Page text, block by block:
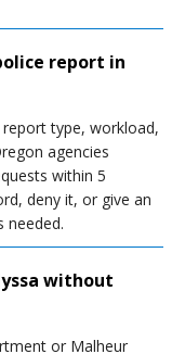
report in
type, workload,
agencies
within 5
deny it, or give an
needed.
without
or Malheur